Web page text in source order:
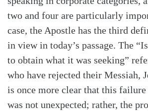
two and four are particularly
case, the Apostle has the third
in view in today’s passage. The
to obtain what it was seeking”
who have rejected their Messiah,
is once more clear that this
was not unexpected; rather, the